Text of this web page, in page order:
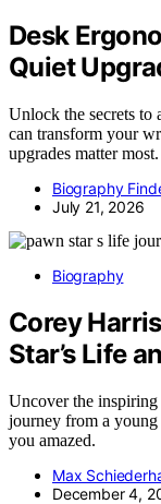
Desk
Quiet
Unlock the secrets to
can transform your
upgrades matter most.
Biography
July 21, 2026
Biography
Corey
Star’s Life
Uncover the
journey from a
you amazed.
Max
December 4,